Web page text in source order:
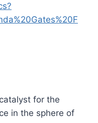
for the
in the sphere of